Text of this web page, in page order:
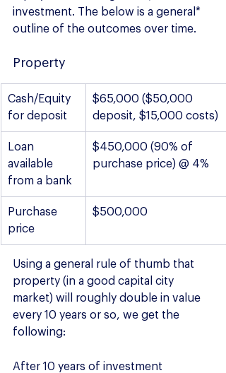
investment. The below is a general*
outline of the outcomes over time.
Property
Cash/Equity
for deposit
$65,000 ($50,000
deposit, $15,000 costs)
Loan
available
from a bank
$450,000 (90% of
purchase price) @ 4%
Purchase
price
$500,000
Using a general rule of thumb that
property (in a good capital city
market) will roughly double in value
every 10 years or so, we get the
following:
After 10 years of investment